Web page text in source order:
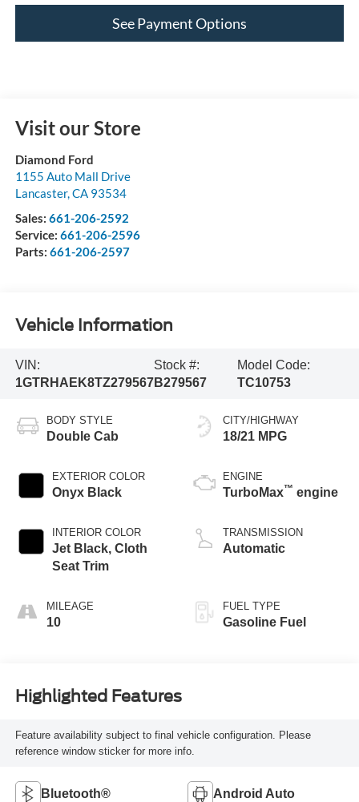
See Payment Options
Visit our Store
Diamond Ford
1155 Auto Mall Drive
Lancaster,CA 93534
Sales: 661-206-2592
Service: 661-206-2596
Parts: 661-206-2597
Vehicle Information
VIN:
1GTRHAEK8TZ279567
Stock #:
B279567
Model Code:
TC10753
BODY STYLE
Double Cab
EXTERIOR COLOR
Onyx Black
INTERIOR COLOR
Jet Black, Cloth
Seat Trim
MILEAGE
10
CITY/HIGHWAY
18/21 MPG
ENGINE
TurboMax™ engine
TRANSMISSION
Automatic
FUEL TYPE
Gasoline Fuel
Highlighted Features
Feature availability subject to final vehicle configuration. Please
reference window sticker for more info.
Bluetooth® Android Auto